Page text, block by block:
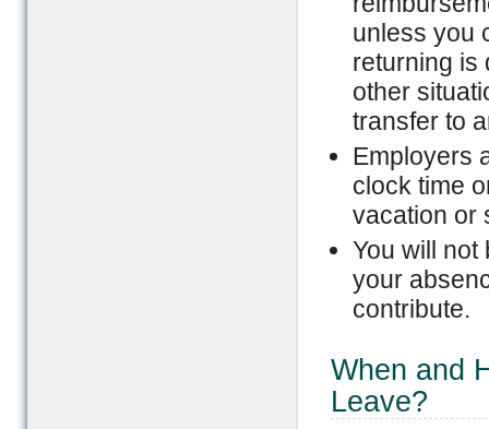
unless you
returning is
other
transfer to
Employers
clock time
vacation or
You will not
your
contribute.
When and
Leave?